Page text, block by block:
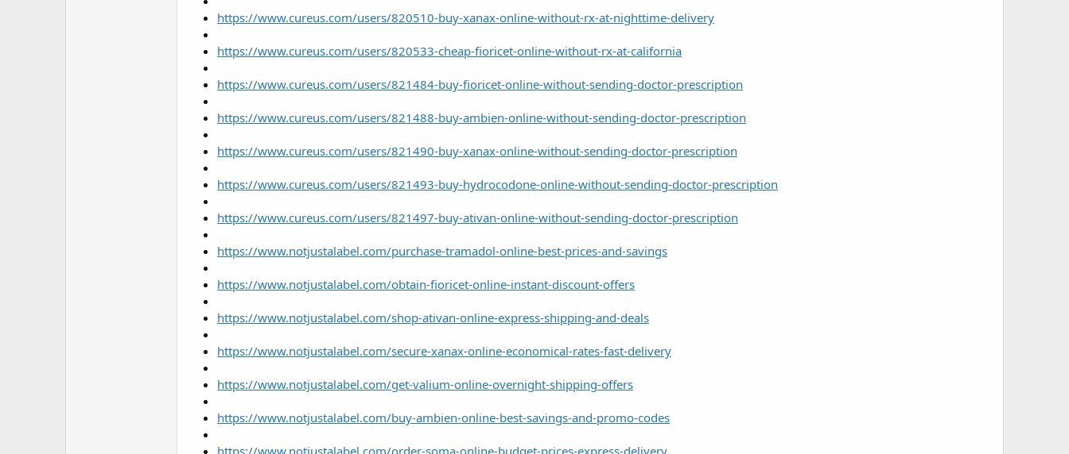
https://www.cureus.com/users/820510-buy-xanax-online-without-rx-at-nighttime-delivery
https://www.cureus.com/users/820533-cheap-fioricet-online-without-rx-at-california
https://www.cureus.com/users/821484-buy-fioricet-online-without-sending-doctor-prescription
https://www.cureus.com/users/821488-buy-ambien-online-without-sending-doctor-prescription
https://www.cureus.com/users/821490-buy-xanax-online-without-sending-doctor-prescription
https://www.cureus.com/users/821493-buy-hydrocodone-online-without-sending-doctor-prescription
https://www.cureus.com/users/821497-buy-ativan-online-without-sending-doctor-prescription
https://www.notjustalabel.com/purchase-tramadol-online-best-prices-and-savings
https://www.notjustalabel.com/obtain-fioricet-online-instant-discount-offers
https://www.notjustalabel.com/shop-ativan-online-express-shipping-and-deals
https://www.notjustalabel.com/secure-xanax-online-economical-rates-fast-delivery
https://www.notjustalabel.com/get-valium-online-overnight-shipping-offers
https://www.notjustalabel.com/buy-ambien-online-best-savings-and-promo-codes
https://www.notjustalabel.com/order-soma-online-budget-prices-express-delivery